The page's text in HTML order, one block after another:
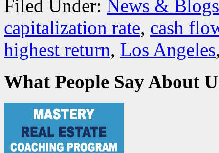
Filed Under: News & Blogs
capitalization rate, cash
highest return, Los Angeles
What People Say About